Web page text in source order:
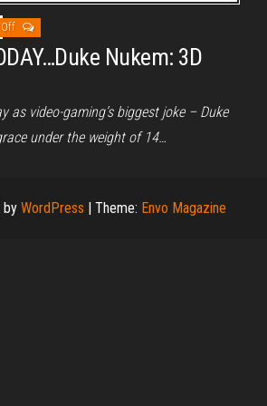
Off
Nukem: 3D
as video-gaming’s biggest joke – Duke
under the weight of 14…
by WordPress | Theme: Envo Magazine